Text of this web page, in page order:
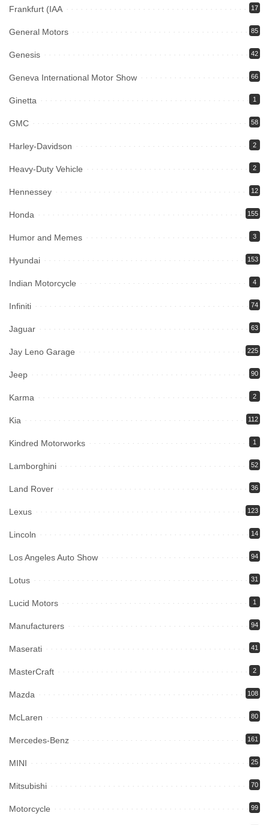
Frankfurt (IAA 17
General Motors 85
Genesis 42
Geneva International Motor Show 66
Ginetta 1
GMC 58
Harley-Davidson 2
Heavy-Duty Vehicle 2
Hennessey 12
Honda 155
Humor and Memes 3
Hyundai 153
Indian Motorcycle 4
Infiniti 74
Jaguar 63
Jay Leno Garage 225
Jeep 90
Karma 2
Kia 112
Kindred Motorworks 1
Lamborghini 52
Land Rover 36
Lexus 123
Lincoln 14
Los Angeles Auto Show 94
Lotus 31
Lucid Motors 1
Manufacturers 94
Maserati 41
MasterCraft 2
Mazda 108
McLaren 80
Mercedes-Benz 161
MINI 25
Mitsubishi 70
Motorcycle 99